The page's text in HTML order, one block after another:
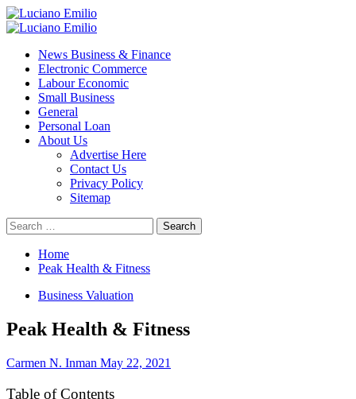
Skip
to
Primary
News Business & Finance
Electronic Commerce
Labour Economic
Small Business
General
Personal Loan
About Us
Advertise Here
Contact Us
Privacy Policy
Sitemap
Search
for:
Home
Peak Health & Fitness
Business Valuation
Peak Health & Fitness
Carmen N. Inman May 22, 2021
Table of Contents